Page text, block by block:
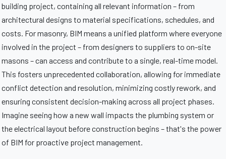
building project, containing all relevant information – from
architectural designs to material specifications, schedules, and
costs. For masonry, BIM means a unified platform where everyone
involved in the project – from designers to suppliers to on-site
masons – can access and contribute to a single, real-time model.
This fosters unprecedented collaboration, allowing for immediate
conflict detection and resolution, minimizing costly rework, and
ensuring consistent decision-making across all project phases.
Imagine seeing how a new wall impacts the plumbing system or
the electrical layout before construction begins – that's the power
of BIM for proactive project management.